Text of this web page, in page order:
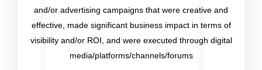
and/or advertising campaigns that were creative and
effective, made significant business impact in terms of
visibility and/or ROI, and were executed through digital
media/platforms/channels/forums